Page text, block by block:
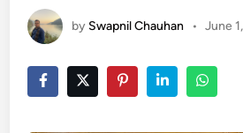
by Swapnil Chauhan • June